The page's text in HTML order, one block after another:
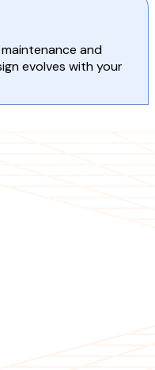
and
evolves with your